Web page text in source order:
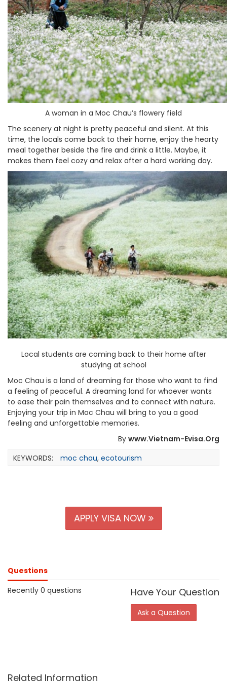
A woman in a Moc Chau’s flowery field
The scenery at night is pretty peaceful and silent. At this
time, the locals come back to their home, enjoy the hearty
meal together beside the fire and drink a little. Maybe, it
makes them feel cozy and relax after a hard working day.
Local students are coming back to their home after
studying at school
Moc Chau is a land of dreaming for those who want to find
a feeling of peaceful. A dreaming land for whoever wants
to ease their pain themselves and to connect with nature.
Enjoying your trip in Moc Chau will bring to you a good
feeling and unforgettable memories.
By www.Vietnam-Evisa.Org
KEYWORDS:
moc chau, ecotourism
APPLY VISA NOW
Questions
Recently 0 questions
Have Your Question
Ask a Question
Related Information